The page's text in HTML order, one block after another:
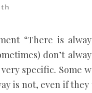
“There is
don’t
specific. Some
is not, even if